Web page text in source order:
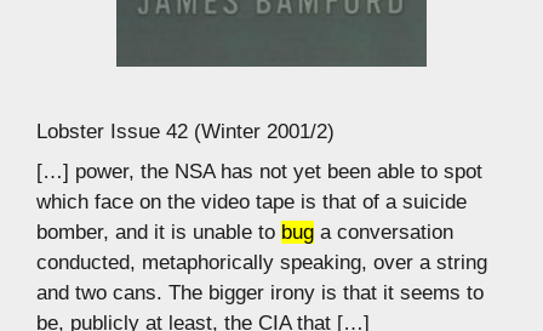
Lobster Issue 42 (Winter 2001/2)
[…] power, the NSA has not yet been able to spot
which face on the video tape is that of a suicide
bomber, and it is unable to bug a conversation
conducted, metaphorically speaking, over a string
and two cans. The bigger irony is that it seems to
be, publicly at least, the CIA that […]